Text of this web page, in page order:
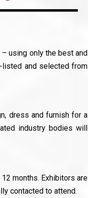
– using only the best and
listed and selected from
dress and furnish for a
industry bodies will
months. Exhibitors are
contacted to attend.